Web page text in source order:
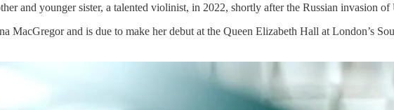
and younger sister, a talented violinist, in 2022, shortly after the Russian invasion of
MacGregor and is due to make her debut at the Queen Elizabeth Hall at London’s